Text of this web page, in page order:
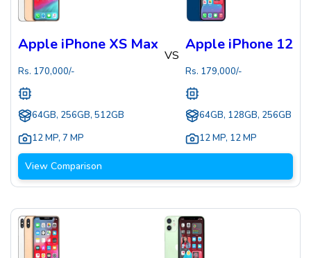
Apple iPhone XS Max
Rs. 170,000/-
64GB, 256GB, 512GB
12 MP, 7 MP
VS
Apple iPhone 12
Rs. 179,000/-
64GB, 128GB, 256GB
12 MP, 12 MP
View Comparison